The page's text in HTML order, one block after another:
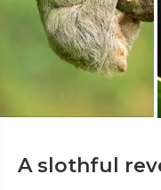
A slothful